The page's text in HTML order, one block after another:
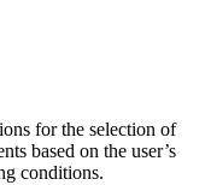
for the selection of
based on the user’s
conditions.